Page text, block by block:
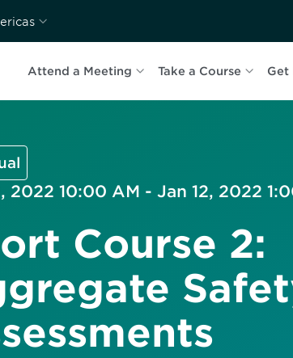
Attend a Meeting Take a Course Get
2022 10:00 AM - Jan 12, 2022
Course 2: